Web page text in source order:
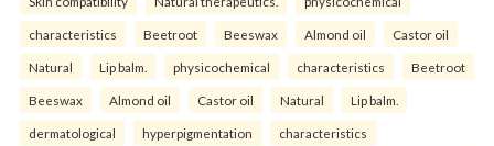
characteristics Beetroot Beeswax Almond oil Castor oil
Natural Lip balm. physicochemical characteristics Beetroot
Beeswax Almond oil Castor oil Natural Lip balm.
dermatological hyperpigmentation characteristics